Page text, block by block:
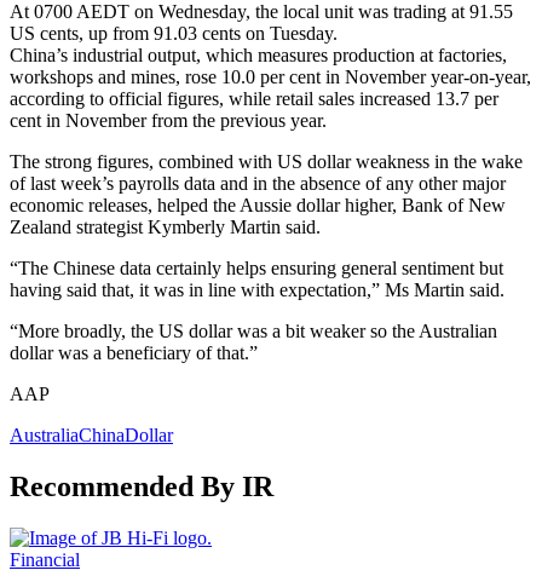
At 0700 AEDT on Wednesday, the local unit was trading at 91.55
US cents, up from 91.03 cents on Tuesday.
China’s industrial output, which measures production at factories,
workshops and mines, rose 10.0 per cent in November year-on-year,
according to official figures, while retail sales increased 13.7 per
cent in November from the previous year.
The strong figures, combined with US dollar weakness in the wake
of last week’s payrolls data and in the absence of any other major
economic releases, helped the Aussie dollar higher, Bank of New
Zealand strategist Kymberly Martin said.
“The Chinese data certainly helps ensuring general sentiment but
having said that, it was in line with expectation,” Ms Martin said.
“More broadly, the US dollar was a bit weaker so the Australian
dollar was a beneficiary of that.”
AAP
AustraliaChinaDollar
Recommended By IR
Financial